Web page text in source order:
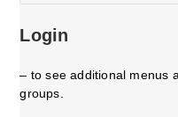
Login
– to see additional menus
groups.